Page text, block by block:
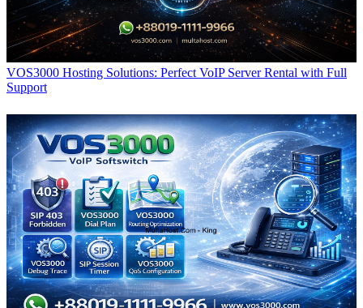
VOS3000 Hosting Solutions: Perfect VoIP Server Rental with Full
Support